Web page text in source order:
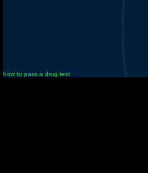
how to pass a drug test